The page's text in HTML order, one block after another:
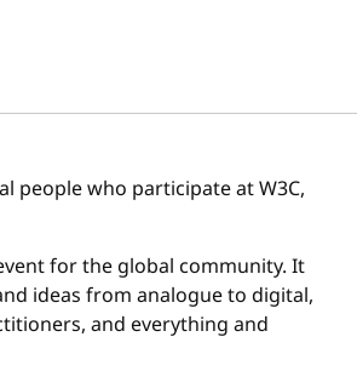
people who participate at W3C,
for the global community. It
ideas from analogue to digital,
and everything and